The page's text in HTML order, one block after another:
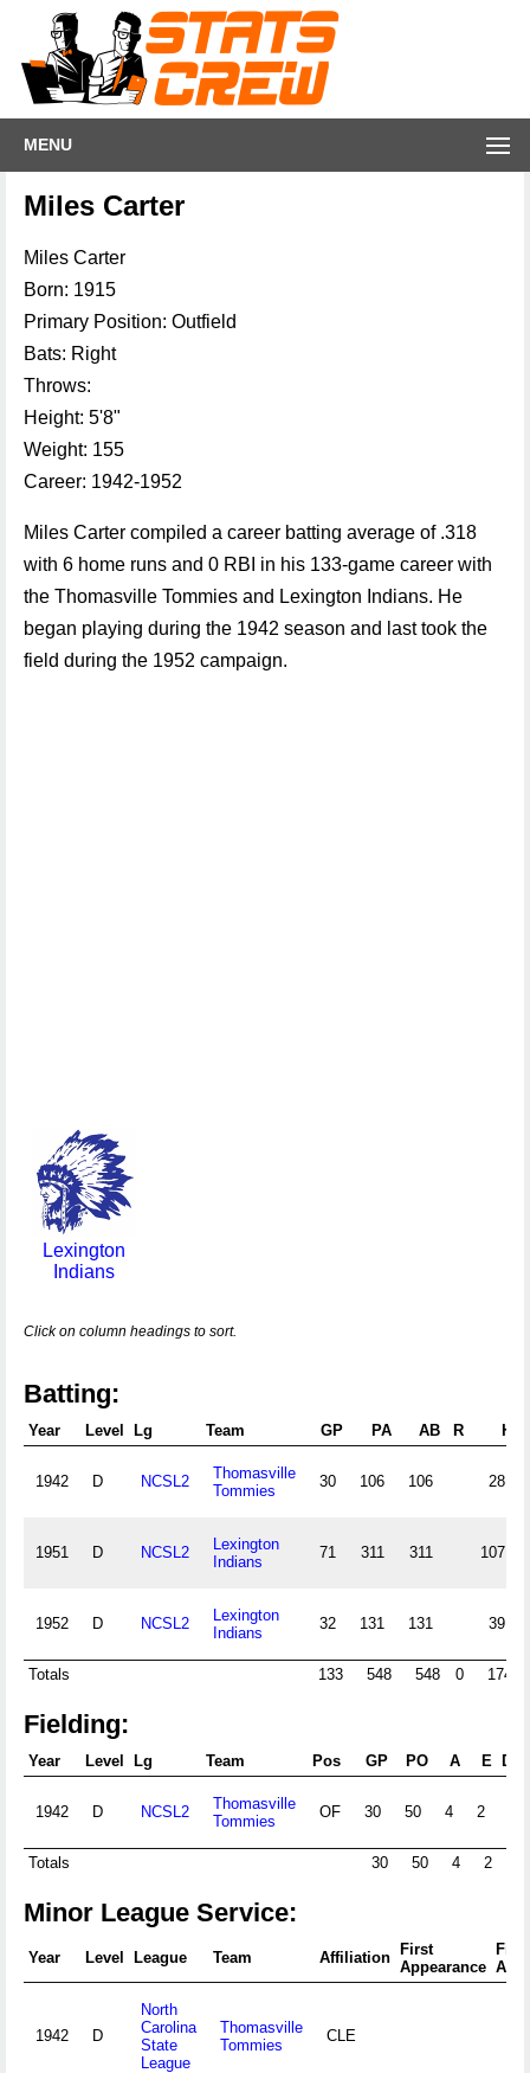
MENU
Miles Carter
Miles Carter
Born: 1915
Primary Position: Outfield
Bats: Right
Throws:
Height: 5'8"
Weight: 155
Career: 1942-1952
Miles Carter compiled a career batting average of .318
with 6 home runs and 0 RBI in his 133-game career with
the Thomasville Tommies and Lexington Indians. He
began playing during the 1942 season and last took the
field during the 1952 campaign.
Lexington
Indians
Click on column headings to sort.
Batting:
Year Level Lg Team GP PA AB R H
1942 D NCSL2
Thomasville
Tommies
30 106 106 28
1951 D NCSL2
Lexington
Indians
71 311 311 107
1952 D NCSL2
Lexington
Indians
32 131 131 39
Totals 133 548 548 0 174
Fielding:
Year Level Lg Team Pos GP PO A E DP
1942 D NCSL2
Thomasville
Tommies
OF 30 50 4 2
Totals 30 50 4 2
Minor League Service:
Year Level League Team Affiliation
First
Appearance
1942 D
North
Carolina
State
League
Thomasville
Tommies
CLE